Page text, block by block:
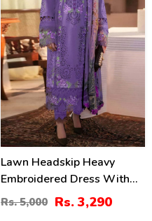
Lawn Headskip Heavy
Embroidered Dress With
Digital Printed Dupatta
(Unstitched) (DRL-2415)
Rs. 5,000 Rs. 3,290